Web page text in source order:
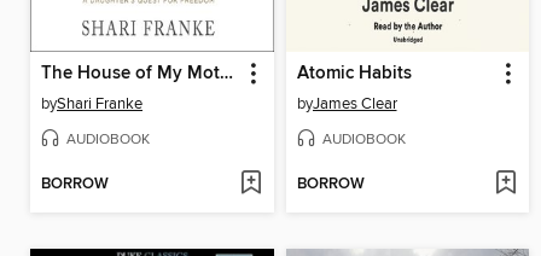
The House of My Mother
byShari Franke
AUDIOBOOK
BORROW
Atomic Habits
byJames Clear
AUDIOBOOK
BORROW